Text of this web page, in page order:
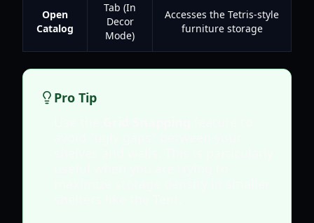
Open
Catalog
Tab (In
Decor
Mode)
Accesses the Tetris-style
furniture storage
Pro Tip